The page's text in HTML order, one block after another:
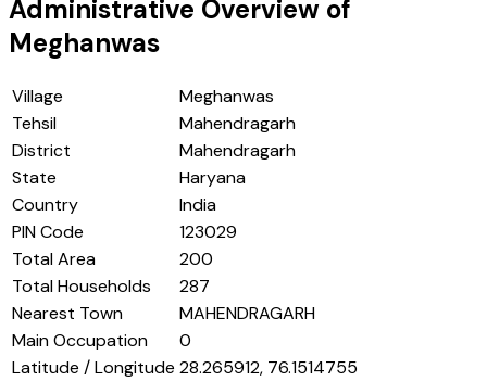
Administrative Overview of
Meghanwas
Village
Meghanwas
Tehsil
Mahendragarh
District
Mahendragarh
State
Haryana
Country
India
PIN Code
123029
Total Area
200
Total Households
287
Nearest Town
MAHENDRAGARH
Main Occupation
0
Latitude / Longitude 28.265912, 76.1514755